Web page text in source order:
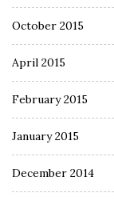
October 2015
April 2015
February 2015
January 2015
December 2014